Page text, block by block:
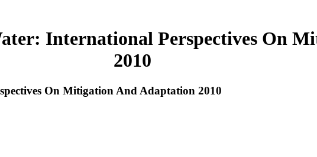
International Perspectives On
2010
On Mitigation And Adaptation 2010